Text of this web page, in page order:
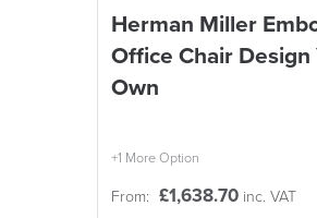
Herman Miller
Office Chair Design
Own
+1 More Option
From: £1,638.70 inc. VAT
LAST
Code